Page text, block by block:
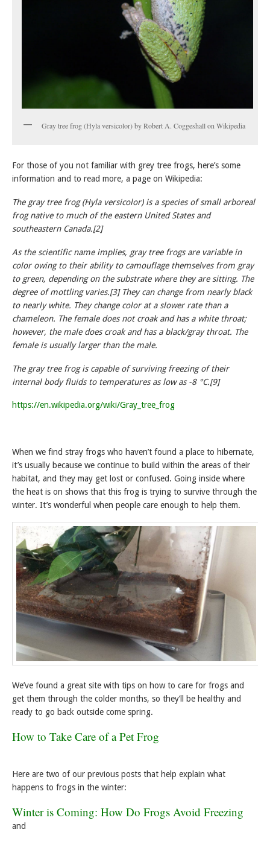
Gray tree frog (Hyla versicolor) by Robert A. Coggeshall on Wikipedia
For those of you not familiar with grey tree frogs, here’s some
information and to read more, a page on Wikipedia:
The gray tree frog (Hyla versicolor) is a species of small arboreal
frog native to much of the eastern United States and
southeastern Canada.[2]
As the scientific name implies, gray tree frogs are variable in
color owing to their ability to camouflage themselves from gray
to green, depending on the substrate where they are sitting. The
degree of mottling varies.[3] They can change from nearly black
to nearly white. They change color at a slower rate than a
chameleon. The female does not croak and has a white throat;
however, the male does croak and has a black/gray throat. The
female is usually larger than the male.
The gray tree frog is capable of surviving freezing of their
internal body fluids to temperatures as low as -8 °C.[9]
https://en.wikipedia.org/wiki/Gray_tree_frog
When we find stray frogs who haven’t found a place to hibernate,
it’s usually because we continue to build within the areas of their
habitat, and they may get lost or confused. Going inside where
the heat is on shows that this frog is trying to survive through the
winter. It’s wonderful when people care enough to help them.
We’ve found a great site with tips on how to care for frogs and
get them through the colder months, so they’ll be healthy and
ready to go back outside come spring.
How to Take Care of a Pet Frog
Here are two of our previous posts that help explain what
happens to frogs in the winter:
Winter is Coming: How Do Frogs Avoid Freezing
and